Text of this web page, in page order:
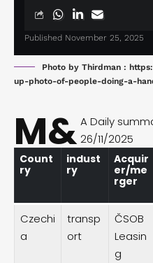
Published November 25, 2025
Photo by Thirdman :
up-photo-of-people-doing-a-
M& A Daily
26/11/2025
Count
ry
indust
ry
Acquir
er/me
rger
Czechi
a
transp
ort
ČSOB
Leasin
g